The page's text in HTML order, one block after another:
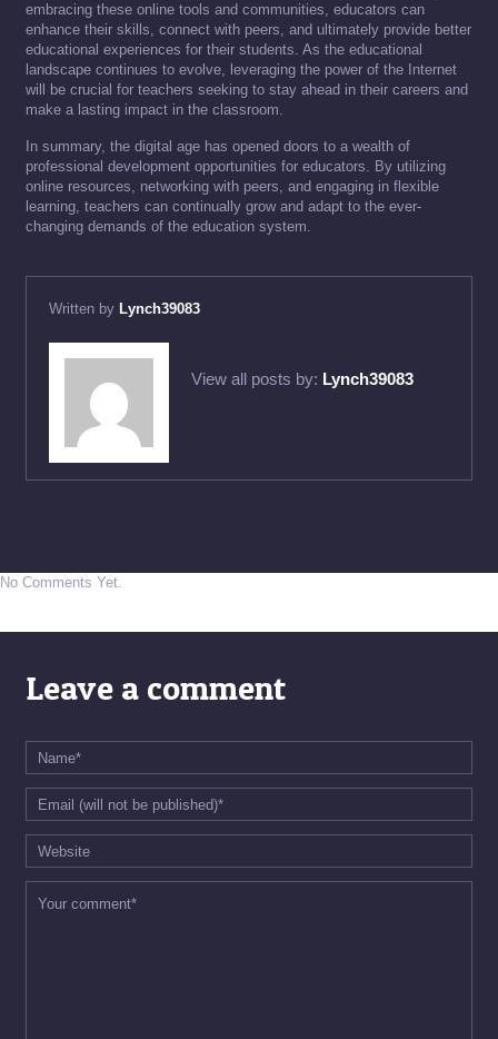
embracing these online tools and communities, educators can
enhance their skills, connect with peers, and ultimately provide better
educational experiences for their students. As the educational
landscape continues to evolve, leveraging the power of the Internet
will be crucial for teachers seeking to stay ahead in their careers and
make a lasting impact in the classroom.
In summary, the digital age has opened doors to a wealth of
professional development opportunities for educators. By utilizing
online resources, networking with peers, and engaging in flexible
learning, teachers can continually grow and adapt to the ever-
changing demands of the education system.
Written by Lynch39083
View all posts by: Lynch39083
No Comments Yet.
Leave a comment